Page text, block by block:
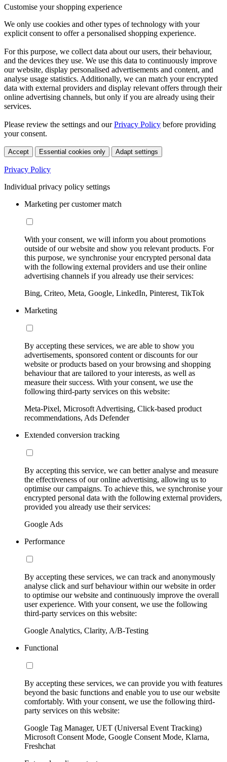
Customise your shopping experience
We only use cookies and other types of technology with your
explicit consent to offer a personalised shopping experience.
For this purpose, we collect data about our users, their behaviour,
and the devices they use. We use this data to continuously improve
our website, display personalised advertisements and content, and
analyse usage statistics. Additionally, we can match your encrypted
data with external providers and display relevant offers through their
online advertising channels, but only if you are already using their
services.
Please review the settings and ourPrivacy Policy before providing
your consent.
Accept Essential cookies only Adapt settings
Privacy Policy
Individual privacy policy settings
Marketing per customer match
With your consent, we will inform you about promotions
outside of our website and show you relevant products. For
this purpose, we synchronise your encrypted personal data
with the following external providers and use their online
advertising channels if you already use their services:
Bing, Criteo, Meta, Google, LinkedIn, Pinterest, TikTok
Marketing
By accepting these services, we are able to show you
advertisements, sponsored content or discounts for our
website or products based on your browsing and shopping
behaviour that are tailored to your interests, as well as
measure their success. With your consent, we use the
following third-party services on this website:
Meta-Pixel, Microsoft Advertising, Click-based product
recommendations, Ads Defender
Extended conversion tracking
By accepting this service, we can better analyse and measure
the effectiveness of our online advertising, allowing us to
optimise our campaigns. To achieve this, we synchronise your
encrypted personal data with the following external providers,
provided you already use their services:
Google Ads
Performance
By accepting these services, we can track and anonymously
analyse click and surf behaviour within our website in order
to optimise our website and continuously improve the overall
user experience. With your consent, we use the following
third-party services on this website:
Google Analytics, Clarity, A/B-Testing
Functional
By accepting these services, we can provide you with features
beyond the basic functions and enable you to use our website
comfortably. With your consent, we use the following third-
party services on this website:
Google Tag Manager, UET (Universal Event Tracking)
Microsoft Consent Mode, Google Consent Mode, Klarna,
Freshchat